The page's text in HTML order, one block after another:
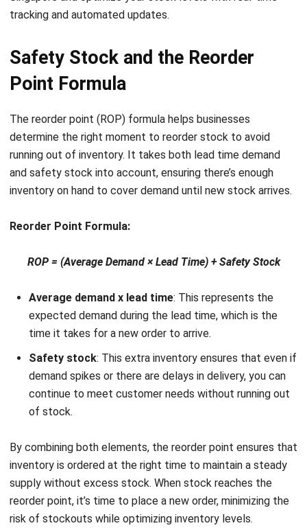
What is the 50% rule of safety stock?
How to find z value for service level?
Chandra Natsir
Inventory & WMS Strategy Lead
I focus on helping businesses gain control over inventory
covers inventory planning, stock movement analysis, and
warehouse process improvement across distribution and
William
Senior Technical Lead
Expert Reviewer
William has developed more than 8 years of experience in
Enterprise Resource Planning (ERP), particularly in
integrating systems that connect various business
functions. He focuses on ERP implementations that
analysis, module optimization, and the development of
data-driven strategies.
HashMicro follows strict editorial standards and uses